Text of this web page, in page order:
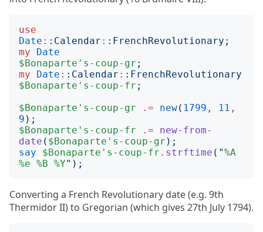
use
Date : : Calendar : : FrenchRevolutionary ;
my
Date
$Bonaparte's-coup-gr ;
my
Date : : Calendar : : FrenchRevolutionary
$Bonaparte's-coup-fr ;
$Bonaparte's-coup-gr
.= new( 1799 , 11 ,
9 );
$Bonaparte's-coup-fr
.=
new-from-
date ( $Bonaparte's-coup-gr );
say
$Bonaparte's-coup-fr . strftime ("%A
%e %B %Y");
Converting a French Revolutionary date (e.g. 9th
Thermidor II) to Gregorian (which gives 27th July 1794).